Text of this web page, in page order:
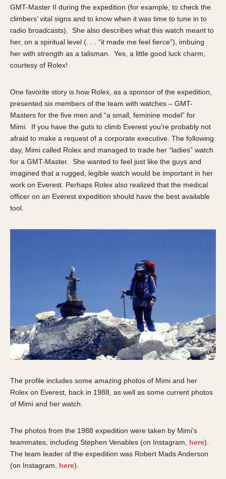
GMT-Master II during the expedition (for example, to check the
climbers’ vital signs and to know when it was time to tune in to
radio broadcasts). She also describes what this watch meant to
her, on a spiritual level (. . . “it made me feel fierce”), imbuing
her with strength as a talisman. Yes, a little good luck charm,
courtesy of Rolex!
One favorite story is how Rolex, as a sponsor of the expedition,
presented six members of the team with watches – GMT-
Masters for the five men and “a small, feminine model” for
Mimi. If you have the guts to climb Everest you’re probably not
afraid to make a request of a corporate executive. The following
day, Mimi called Rolex and managed to trade her “ladies” watch
for a GMT-Master. She wanted to feel just like the guys and
imagined that a rugged, legible watch would be important in her
work on Everest. Perhaps Rolex also realized that the medical
officer on an Everest expedition should have the best available
tool.
The profile includes some amazing photos of Mimi and her
Rolex on Everest, back in 1988, as well as some current photos
of Mimi and her watch.
The photos from the 1988 expedition were taken by Mimi’s
teammates, including Stephen Venables (on Instagram, here).
The team leader of the expedition was Robert Mads Anderson
(on Instagram, here).